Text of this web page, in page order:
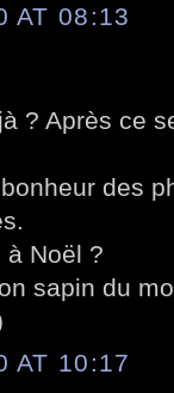
AT 08:13
? Après ce
des
à Noël ?
sapin du
AT 10:17